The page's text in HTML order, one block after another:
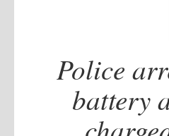
Police
battery